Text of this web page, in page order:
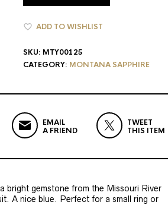
ADD TO WISHLIST
SKU: MTY00125
CATEGORY: MONTANA SAPPHIRE
EMAIL
A FRIEND
TWEET
THIS ITEM
bright gemstone from the Missouri River
A nice blue. Perfect for a small ring or